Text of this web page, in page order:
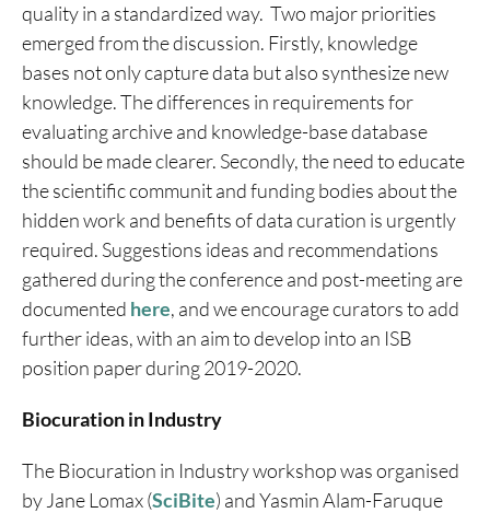
quality in a standardized way. Two major priorities
emerged from the discussion. Firstly, knowledge
bases not only capture data but also synthesize new
knowledge. The differences in requirements for
evaluating archive and knowledge-base database
should be made clearer. Secondly, the need to educate
the scientific communit and funding bodies about the
hidden work and benefits of data curation is urgently
required. Suggestions ideas and recommendations
gathered during the conference and post-meeting are
documented here, and we encourage curators to add
further ideas, with an aim to develop into an ISB
position paper during 2019-2020.
Biocuration in Industry
The Biocuration in Industry workshop was organised
by Jane Lomax (SciBite) and Yasmin Alam-Faruque